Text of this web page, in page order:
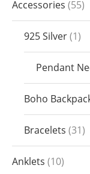
Accessories 55
925 Silver 1
Pendant
Boho
Bracelets 31
Anklets 10